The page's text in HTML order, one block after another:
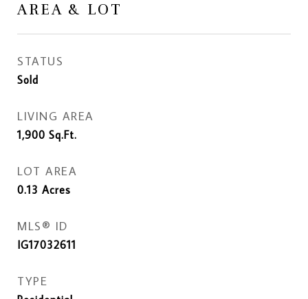
AREA & LOT
STATUS
Sold
LIVING AREA
1,900 Sq.Ft.
LOT AREA
0.13 Acres
MLS® ID
IG17032611
TYPE